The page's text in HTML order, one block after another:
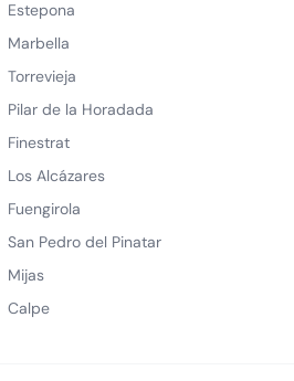
Estepona
Marbella
Torrevieja
Pilar de la Horadada
Finestrat
Los Alcázares
Fuengirola
San Pedro del Pinatar
Mijas
Calpe